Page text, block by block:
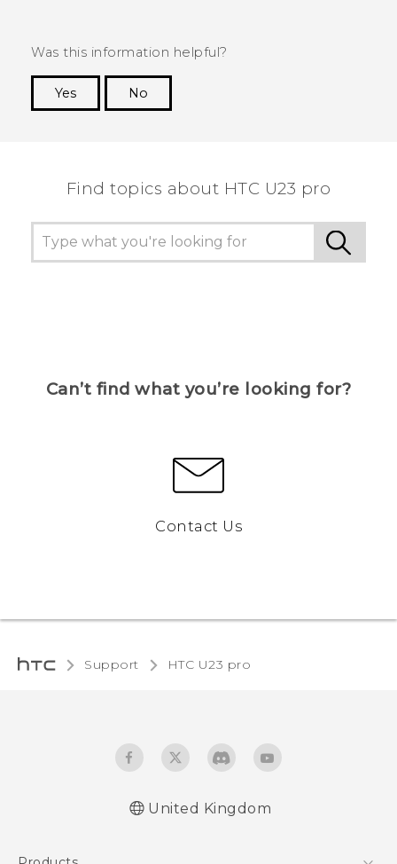
Was this information helpful?
Yes
No
Find topics about HTC U23 pro
Can’t find what you’re looking for?
Contact Us
Support HTC U23 pro‎
United Kingdom